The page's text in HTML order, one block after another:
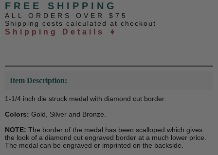
FREE SHIPPING
ALL ORDERS OVER $75
Shipping costs calculated at checkout
Shipping Details ➧
Item Description:
1-1/4 inch die struck medal with diamond cut border.
Colors: Gold, Silver and Bronze.
NOTE: The border of the medal has been scalloped which gives
the look of a diamond cut engraved border at a much lower price.
The medal can be engraved or imprinted on the backside.